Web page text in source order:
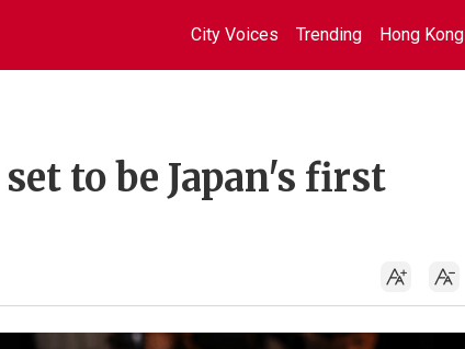
City Voices Trending Hong Kong
to be Japan's first